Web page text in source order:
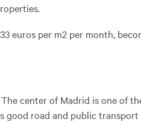
euros per m2 per month,
center of Madrid is one of
good road and public